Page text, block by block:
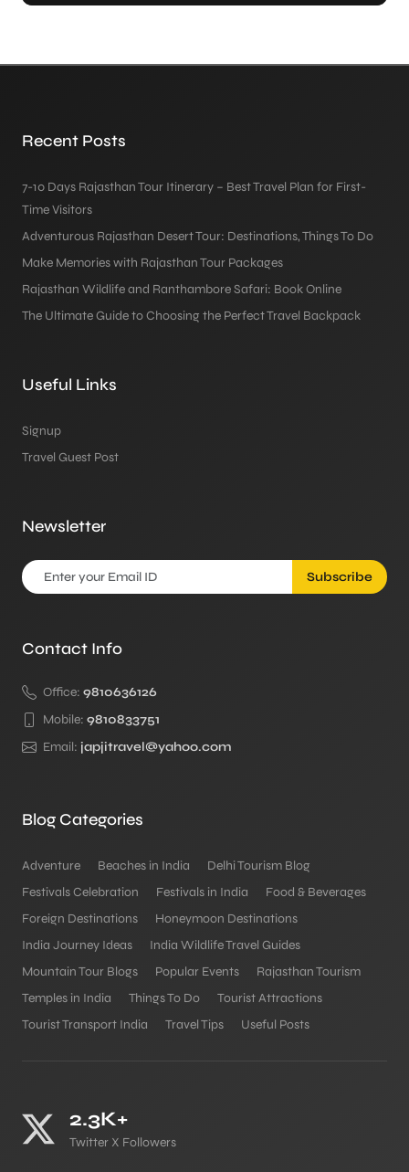
Recent Posts
7-10 Days Rajasthan Tour Itinerary – Best Travel Plan for First-
Time Visitors
Adventurous Rajasthan Desert Tour: Destinations, Things To Do
Make Memories with Rajasthan Tour Packages
Rajasthan Wildlife and Ranthambore Safari: Book Online
The Ultimate Guide to Choosing the Perfect Travel Backpack
Useful Links
Signup
Travel Guest Post
Newsletter
Subscribe
Contact Info
Office: 9810636126
Mobile: 9810833751
Email: japjitravel@yahoo.com
Blog Categories
Adventure Beaches in India
Delhi Tourism Blog
Festivals Celebration
Festivals in India
Food & Beverages
Foreign Destinations
Honeymoon Destinations
India Journey Ideas
India Wildlife Travel Guides
Mountain Tour Blogs
Popular Events
Rajasthan Tourism
Temples in India
Things To Do
Tourist Attractions
Tourist Transport India
Travel Tips Useful Posts
2.3K+
Twitter X Followers